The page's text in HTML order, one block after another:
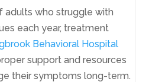
adults who struggle with
each year, treatment
Behavioral Hospital
support and resources
their symptoms long-term.